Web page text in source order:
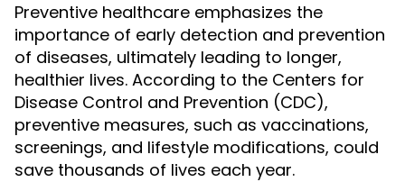
Preventive healthcare emphasizes the
importance of early detection and prevention
of diseases, ultimately leading to longer,
healthier lives. According to the Centers for
Disease Control and Prevention (CDC),
preventive measures, such as vaccinations,
screenings, and lifestyle modifications, could
save thousands of lives each year.